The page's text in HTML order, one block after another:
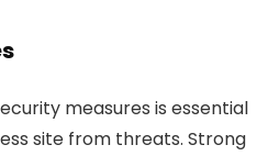
measures is essential
site from threats. Strong